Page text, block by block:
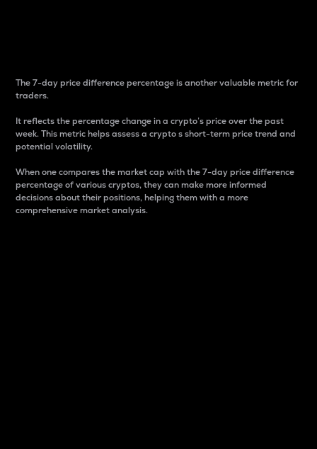
The 7-day price difference percentage is another valuable metric for
traders.
It reflects the percentage change in a crypto’s price over the past
week. This metric helps assess a crypto s short-term price trend and
potential volatility.
When one compares the market cap with the 7-day price difference
percentage of various cryptos, they can make more informed
decisions about their positions, helping them with a more
comprehensive market analysis.